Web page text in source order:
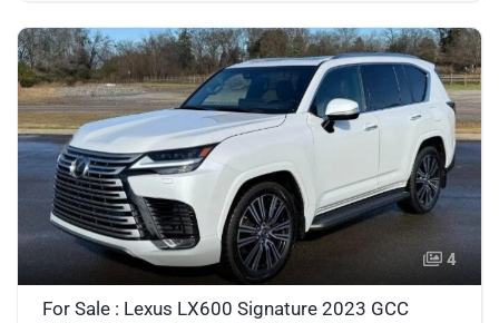
4
For Sale : Lexus LX600 Signature 2023 GCC